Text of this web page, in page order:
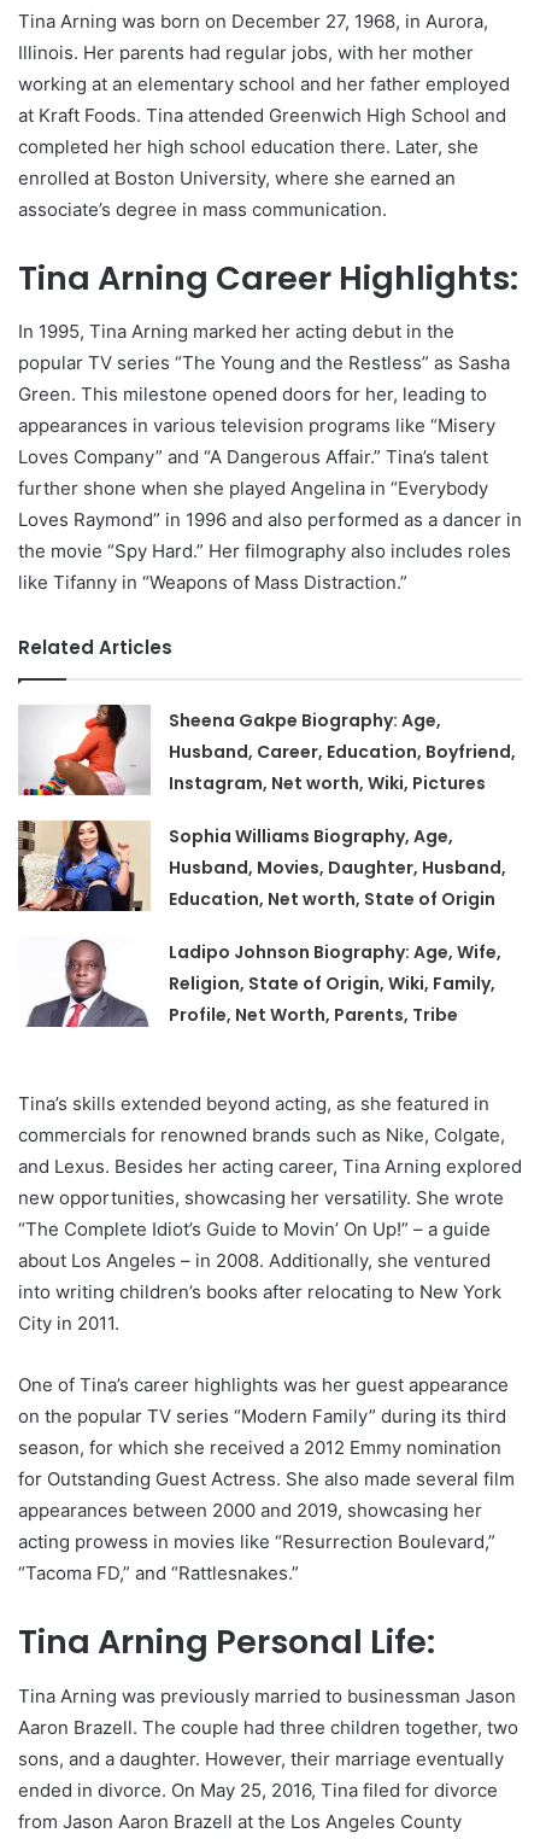
Tina Arning was born on December 27, 1968, in Aurora,
Illinois. Her parents had regular jobs, with her mother
working at an elementary school and her father employed
at Kraft Foods. Tina attended Greenwich High School and
completed her high school education there. Later, she
enrolled at Boston University, where she earned an
associate’s degree in mass communication.
Tina Arning Career Highlights:
In 1995, Tina Arning marked her acting debut in the
popular TV series “The Young and the Restless” as Sasha
Green. This milestone opened doors for her, leading to
appearances in various television programs like “Misery
Loves Company” and “A Dangerous Affair.” Tina’s talent
further shone when she played Angelina in “Everybody
Loves Raymond” in 1996 and also performed as a dancer in
the movie “Spy Hard.” Her filmography also includes roles
like Tifanny in “Weapons of Mass Distraction.”
Related Articles
Sheena Gakpe Biography: Age,
Husband, Career, Education, Boyfriend,
Instagram, Net worth, Wiki, Pictures
Sophia Williams Biography, Age,
Husband, Movies, Daughter, Husband,
Education, Net worth, State of Origin
Ladipo Johnson Biography: Age, Wife,
Religion, State of Origin, Wiki, Family,
Profile, Net Worth, Parents, Tribe
Tina’s skills extended beyond acting, as she featured in
commercials for renowned brands such as Nike, Colgate,
and Lexus. Besides her acting career, Tina Arning explored
new opportunities, showcasing her versatility. She wrote
“The Complete Idiot’s Guide to Movin’ On Up!” – a guide
about Los Angeles – in 2008. Additionally, she ventured
into writing children’s books after relocating to New York
City in 2011.
One of Tina’s career highlights was her guest appearance
on the popular TV series “Modern Family” during its third
season, for which she received a 2012 Emmy nomination
for Outstanding Guest Actress. She also made several film
appearances between 2000 and 2019, showcasing her
acting prowess in movies like “Resurrection Boulevard,”
“Tacoma FD,” and “Rattlesnakes.”
Tina Arning Personal Life:
Tina Arning was previously married to businessman Jason
Aaron Brazell. The couple had three children together, two
sons, and a daughter. However, their marriage eventually
ended in divorce. On May 25, 2016, Tina filed for divorce
from Jason Aaron Brazell at the Los Angeles County